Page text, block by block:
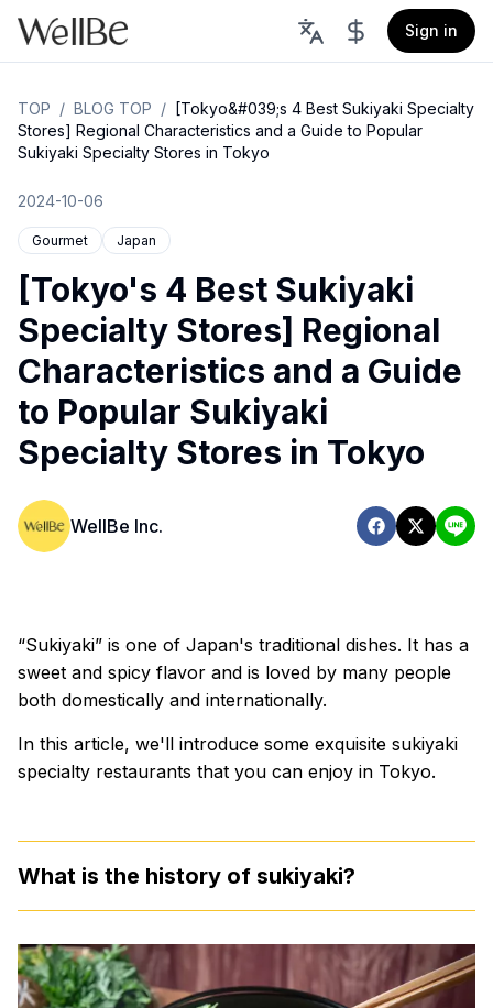
Sign in
TOP / BLOG TOP /
[Tokyo&#039;s 4 Best Sukiyaki Specialty
Stores] Regional Characteristics and a Guide to Popular
Sukiyaki Specialty Stores in Tokyo
2024-10-06
Gourmet Japan
[Tokyo's 4 Best Sukiyaki
Specialty Stores] Regional
Characteristics and a Guide
to Popular Sukiyaki
Specialty Stores in Tokyo
WellBe Inc.
“Sukiyaki” is one of Japan's traditional dishes. It has a
sweet and spicy flavor and is loved by many people
both domestically and internationally.
In this article, we'll introduce some exquisite sukiyaki
specialty restaurants that you can enjoy in Tokyo.
What is the history of sukiyaki?